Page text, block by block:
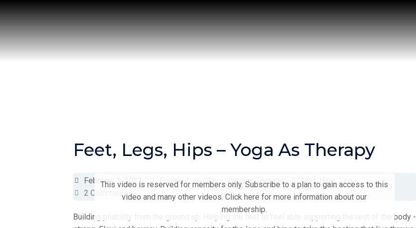
Skip
to
content
Feet, Legs, Hips – Yoga As Therapy
February 1, 2021 Former Live Class, Yoga as Therapy feet,Hips, Legs
2 Comments
Building pliability from the ground up. Helping the feet to feel able supporting the rest of the body -
This video is reserved for members only. Subscribe to a plan to gain access to this
video and many other videos. Click here for more information about our
membership.